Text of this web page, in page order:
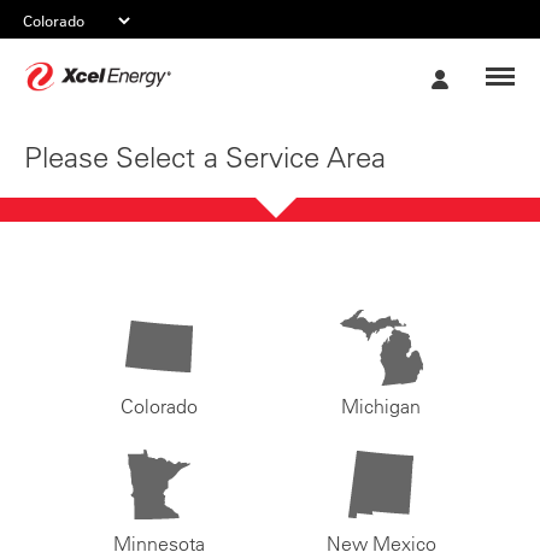
Please Select a Service Area
Colorado Michigan
Minnesota New Mexico